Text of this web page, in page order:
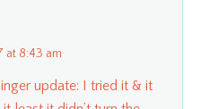
at 8:43 am
update: I tried it & it